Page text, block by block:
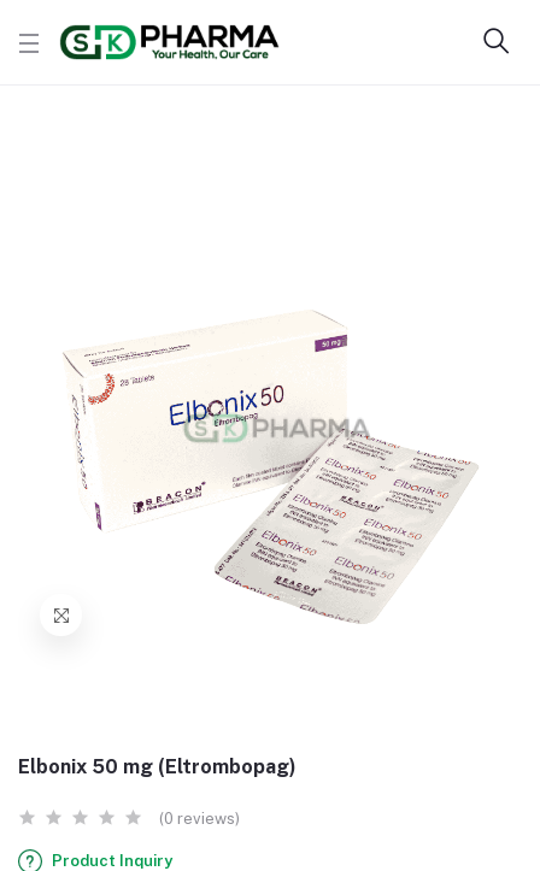
Elbonix 50 mg (Eltrombopag)
(0 reviews)
Product Inquiry